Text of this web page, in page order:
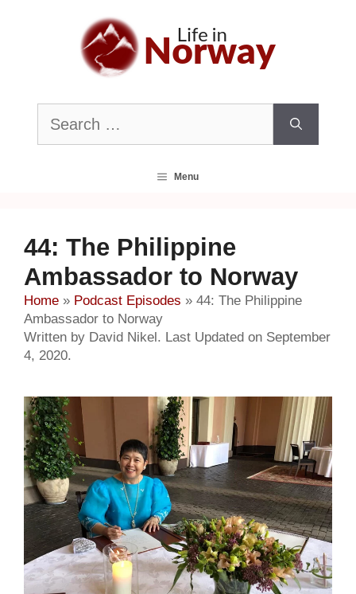
Search
for:
Menu
44: The Philippine
Ambassador to Norway
Home » Podcast Episodes » 44: The Philippine
Ambassador to Norway
Written by David Nikel. Last Updated on September
4, 2020.